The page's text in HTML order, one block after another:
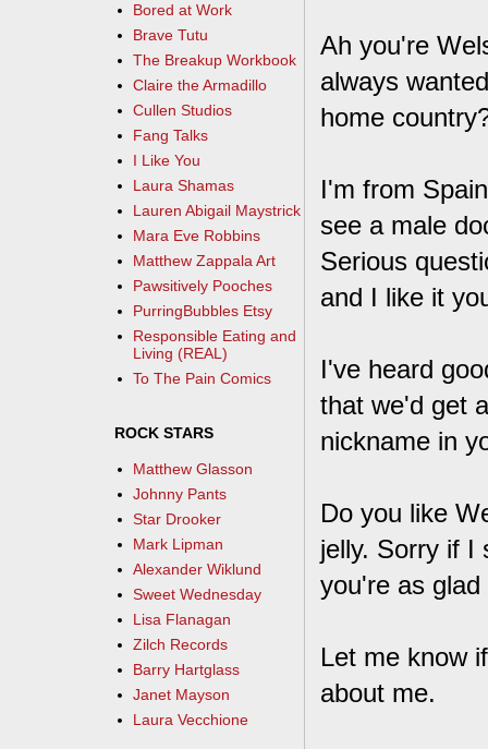
Ah you're
always
home
I'm from
see a male
Serious
and I like it
I've heard
that we'd get
nickname in
Do you like
jelly. Sorry if I
you're as
Let me know
about me.
Bored at Work
Brave Tutu
The Breakup Workbook
Claire the Armadillo
Cullen Studios
Fang Talks
I Like You
Laura Shamas
Lauren Abigail Maystrick
Mara Eve Robbins
Matthew Zappala Art
Pawsitively Pooches
PurringBubbles Etsy
Responsible Eating and
Living (REAL)
To The Pain Comics
ROCK STARS
Matthew Glasson
Johnny Pants
Star Drooker
Mark Lipman
Alexander Wiklund
Sweet Wednesday
Lisa Flanagan
Zilch Records
Barry Hartglass
Janet Mayson
Laura Vecchione